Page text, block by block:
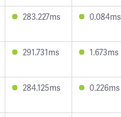
283.227ms 0.084ms
291.731ms 1.673ms
284.125ms 0.226ms